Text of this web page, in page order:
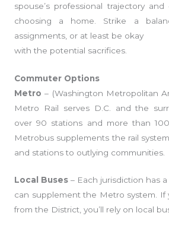
spouse’s professional trajectory
choosing a home. Strike a
assignments, or at least be okay
with the potential sacrifices.
Commuter Options
Metro – (Washington Metropolitan
Metro Rail serves D.C. and the
over 90 stations and more than
Metrobus supplements the rail
and stations to outlying communities.
Local Buses – Each jurisdiction has
can supplement the Metro system. If
from the District, you’ll rely on local